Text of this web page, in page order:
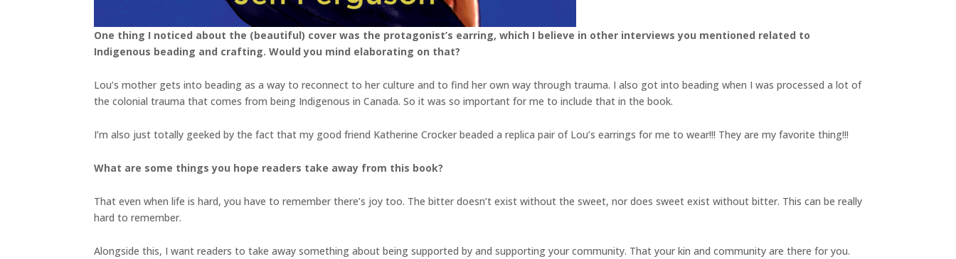
One thing I noticed about the (beautiful) cover was the protagonist’s earring, which I believe in other interviews you mentioned related to
Indigenous beading and crafting. Would you mind elaborating on that?
Lou’s mother gets into beading as a way to reconnect to her culture and to find her own way through trauma. I also got into beading when I was processed a lot of
the colonial trauma that comes from being Indigenous in Canada. So it was so important for me to include that in the book.
I’m also just totally geeked by the fact that my good friend Katherine Crocker beaded a replica pair of Lou’s earrings for me to wear!!! They are my favorite thing!!!
What are some things you hope readers take away from this book?
That even when life is hard, you have to remember there’s joy too. The bitter doesn’t exist without the sweet, nor does sweet exist without bitter. This can be really
hard to remember.
Alongside this, I want readers to take away something about being supported by and supporting your community. That your kin and community are there for you.